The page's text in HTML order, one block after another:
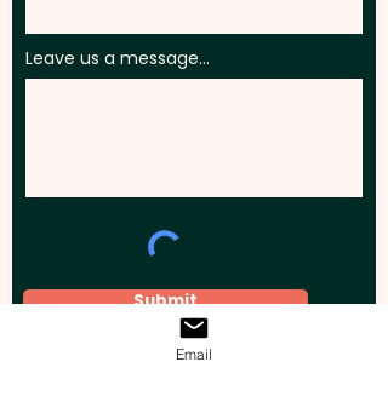
Leave us a message...
Submit
Email